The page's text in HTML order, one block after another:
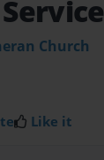
Church
Like it